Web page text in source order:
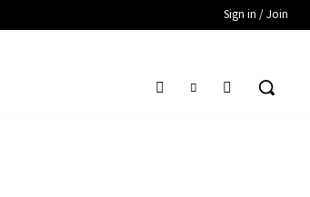
Sign in / Join